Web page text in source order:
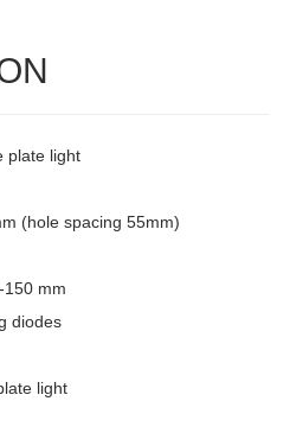
plate light
(hole spacing 55mm)
150 mm
diodes
light